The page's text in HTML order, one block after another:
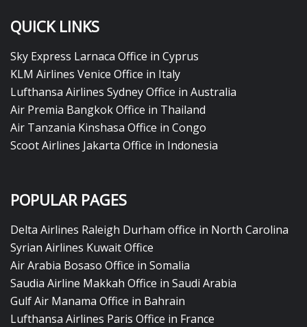
QUICK LINKS
Sky Express Larnaca Office in Cyprus
KLM Airlines Venice Office in Italy
Lufthansa Airlines Sydney Office in Australia
Air Premia Bangkok Office in Thailand
Air Tanzania Kinshasa Office in Congo
Scoot Airlines Jakarta Office in Indonesia
POPULAR PAGES
Delta Airlines Raleigh Durham office in North Carolina
Syrian Airlines Kuwait Office
Air Arabia Bosaso Office in Somalia
Saudia Airline Makkah Office in Saudi Arabia
Gulf Air Manama Office in Bahrain
Lufthansa Airlines Paris Office in France